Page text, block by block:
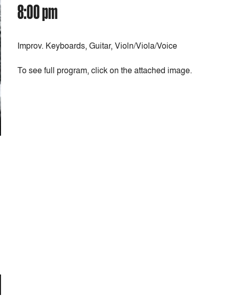
8:00 pm
Improv. Keyboards, Guitar, Violn/Viola/Voice
To see full program, click on the attached image.